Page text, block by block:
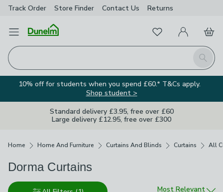
Track Order Store Finder Contact Us Returns
Open Menu
Search
FavouritesMy Account
Basket
10% off for students when you spend £60.* T&Cs apply.
Shop student >
Standard delivery £3.95, free over £60
Large delivery £12.95, free over £300
Home Home And Furniture Curtains And Blinds Curtains All
Dorma Curtains
Sort by
Most Relevant